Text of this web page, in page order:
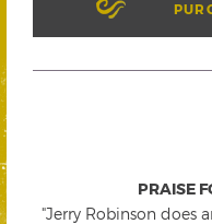
PRAISE
"Jerry Robinson does